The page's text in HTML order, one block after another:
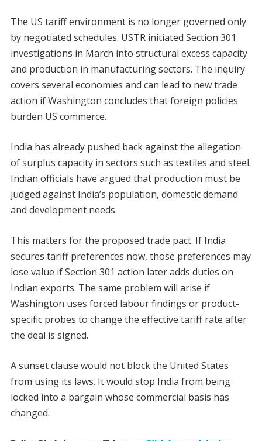
The US tariff environment is no longer governed only
by negotiated schedules. USTR initiated Section 301
investigations in March into structural excess capacity
and production in manufacturing sectors. The inquiry
covers several economies and can lead to new trade
action if Washington concludes that foreign policies
burden US commerce.
India has already pushed back against the allegation
of surplus capacity in sectors such as textiles and steel.
Indian officials have argued that production must be
judged against India’s population, domestic demand
and development needs.
This matters for the proposed trade pact. If India
secures tariff preferences now, those preferences may
lose value if Section 301 action later adds duties on
Indian exports. The same problem will arise if
Washington uses forced labour findings or product-
specific probes to change the effective tariff rate after
the deal is signed.
A sunset clause would not block the United States
from using its laws. It would stop India from being
locked into a bargain whose commercial basis has
changed.